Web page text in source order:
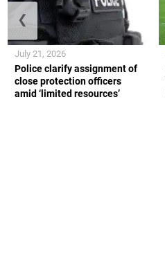
Police clarify assignment of
close protection officers
amid ‘limited resources’
July 21, 2026
❮